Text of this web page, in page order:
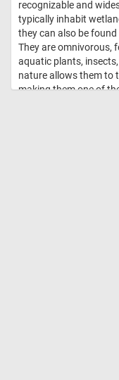
recognizable and
typically inhabit
they can also be
They are omnivorous,
aquatic plants,
nature allows them to
making them one of